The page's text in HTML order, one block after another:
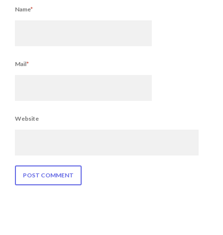
Name*
Mail*
Website